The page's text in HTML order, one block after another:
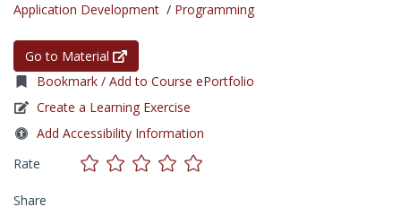
Application Development / Programming
Go to Material
Bookmark / Add to Course ePortfolio
Create a Learning Exercise
Add Accessibility Information
Rate
Share